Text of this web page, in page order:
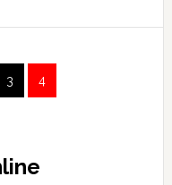
Go
to
3
Go
to
4